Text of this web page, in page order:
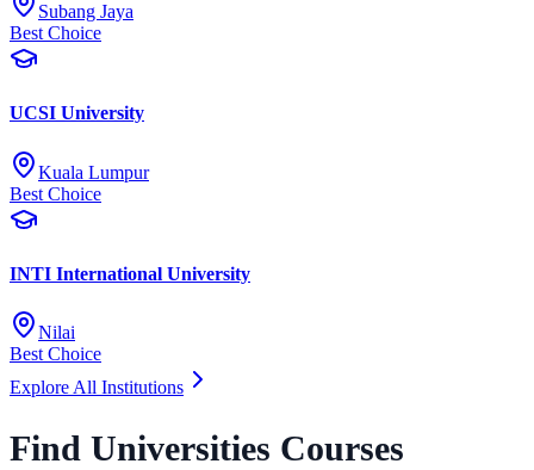
Subang Jaya
Best Choice
UCSI University
Kuala Lumpur
Best Choice
INTI International University
Nilai
Best Choice
Explore All Institutions
Find Universities Courses